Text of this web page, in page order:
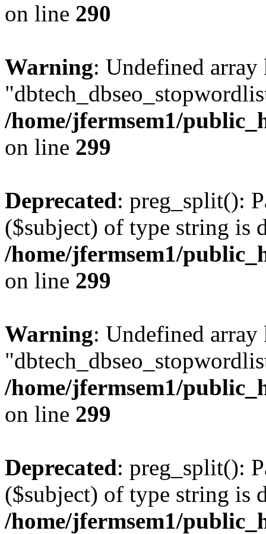
on line 290
Warning: Undefined array
/home/jfermsem1/
on line 299
Deprecated: preg_split():
($subject) of type string is
/home/jfermsem1/
on line 299
Warning: Undefined array
/home/jfermsem1/
on line 299
Deprecated: preg_split():
($subject) of type string is
/home/jfermsem1/